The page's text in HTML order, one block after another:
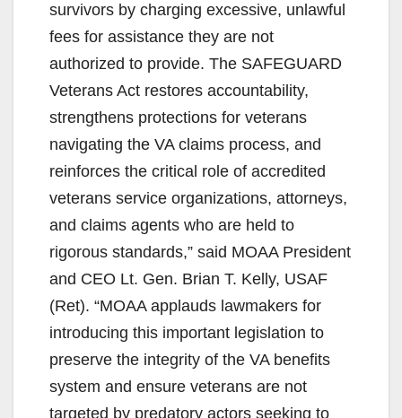
survivors by charging excessive, unlawful
fees for assistance they are not
authorized to provide. The SAFEGUARD
Veterans Act restores accountability,
strengthens protections for veterans
navigating the VA claims process, and
reinforces the critical role of accredited
veterans service organizations, attorneys,
and claims agents who are held to
rigorous standards,” said MOAA President
and CEO Lt. Gen. Brian T. Kelly, USAF
(Ret). “MOAA applauds lawmakers for
introducing this important legislation to
preserve the integrity of the VA benefits
system and ensure veterans are not
targeted by predatory actors seeking to